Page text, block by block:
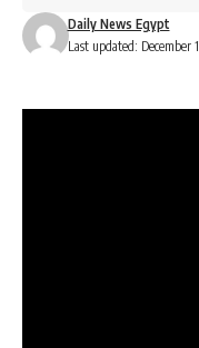
Last updated: December
Daily News Egypt